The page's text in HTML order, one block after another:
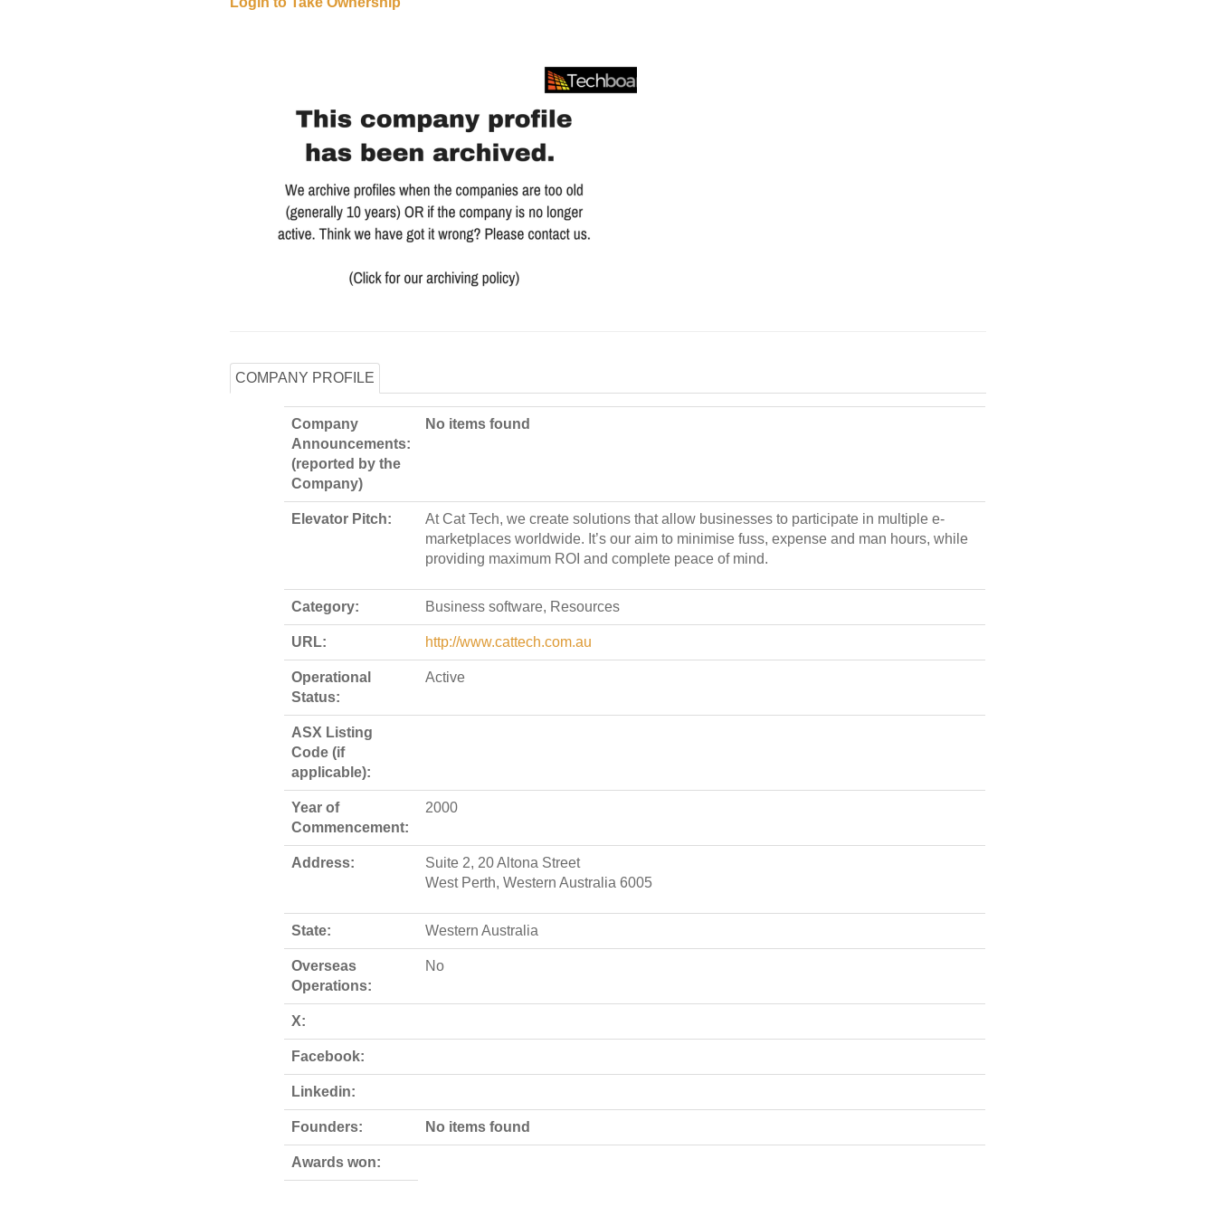
COMPANY PROFILE
Company
Announcements:
(reported by the
Company)
No items found
Elevator Pitch:
At Cat Tech, we create solutions that allow businesses to participate in multiple e-
marketplaces worldwide. It’s our aim to minimise fuss, expense and man hours, while
providing maximum ROI and complete peace of mind.
Category: Business software, Resources
URL: http://www.cattech.com.au
Operational
Status:
Active
ASX Listing
Code (if
applicable):
Year of
Commencement:
2000
Address:
Suite 2, 20 Altona Street
West Perth, Western Australia 6005
State: Western Australia
Overseas
Operations:
No
X:
Facebook:
Linkedin:
Founders: No items found
Awards won: